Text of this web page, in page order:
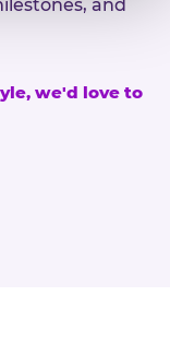
and
we'd love to